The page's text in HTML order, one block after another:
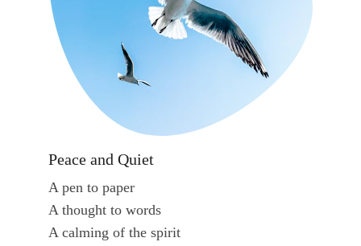
Peace and Quiet
A pen to paper
A thought to words
A calming of the spirit